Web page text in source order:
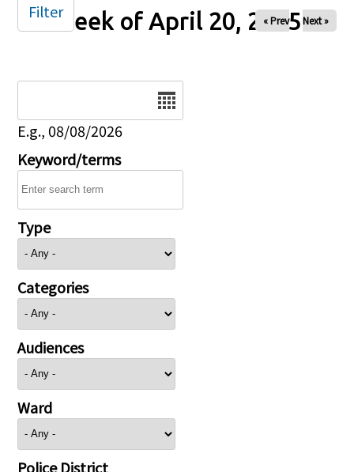
Week of April 20, 2025
« Prev Next »
E.g., 08/08/2026
Keyword/terms
Type
Categories
Audiences
Ward
Police District
Filter